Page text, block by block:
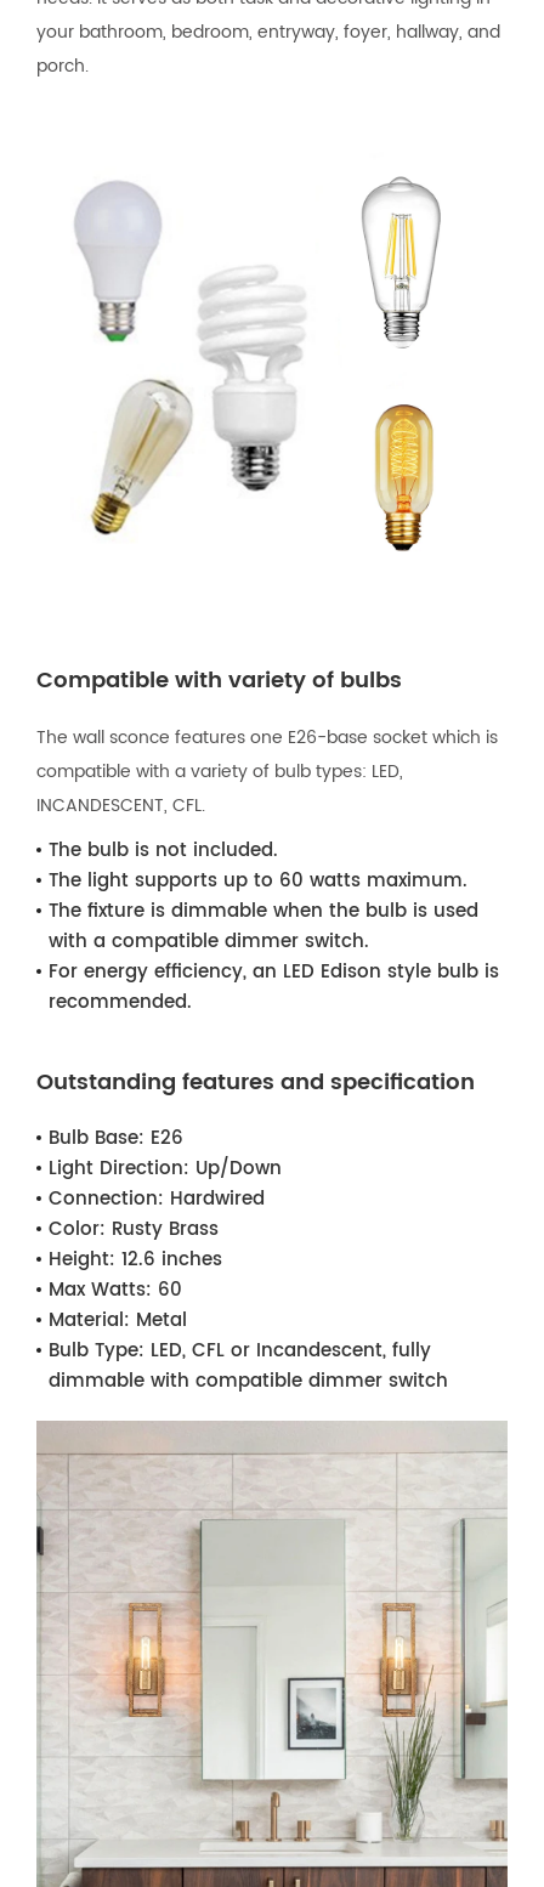
your bathroom, bedroom, entryway, foyer, hallway, and
porch.
Compatible with variety of bulbs
The wall sconce features one E26-base socket which is
compatible with a variety of bulb types: LED,
INCANDESCENT, CFL.
The bulb is not included.
The light supports up to 60 watts maximum.
The fixture is dimmable when the bulb is used
with a compatible dimmer switch.
For energy efficiency, an LED Edison style bulb is
recommended.
Outstanding features and specification
Bulb Base: E26
Light Direction: Up/Down
Connection: Hardwired
Color: Rusty Brass
Height: 12.6 inches
Max Watts: 60
Material: Metal
Bulb Type: LED, CFL or Incandescent, fully
dimmable with compatible dimmer switch